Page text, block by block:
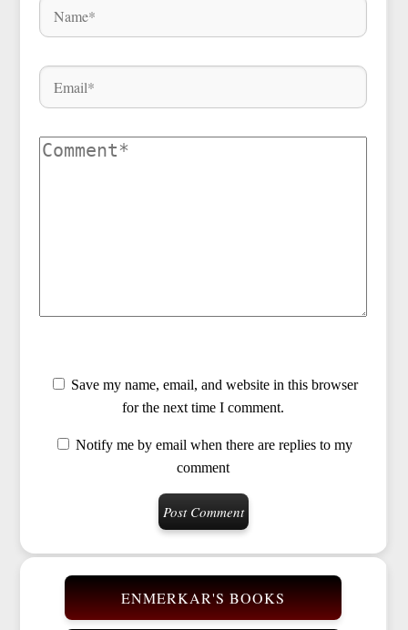
Save my name, email, and website in this browser
for the next time I comment.
Notify me by email when there are replies to my
comment
ENMERKAR'S BOOKS